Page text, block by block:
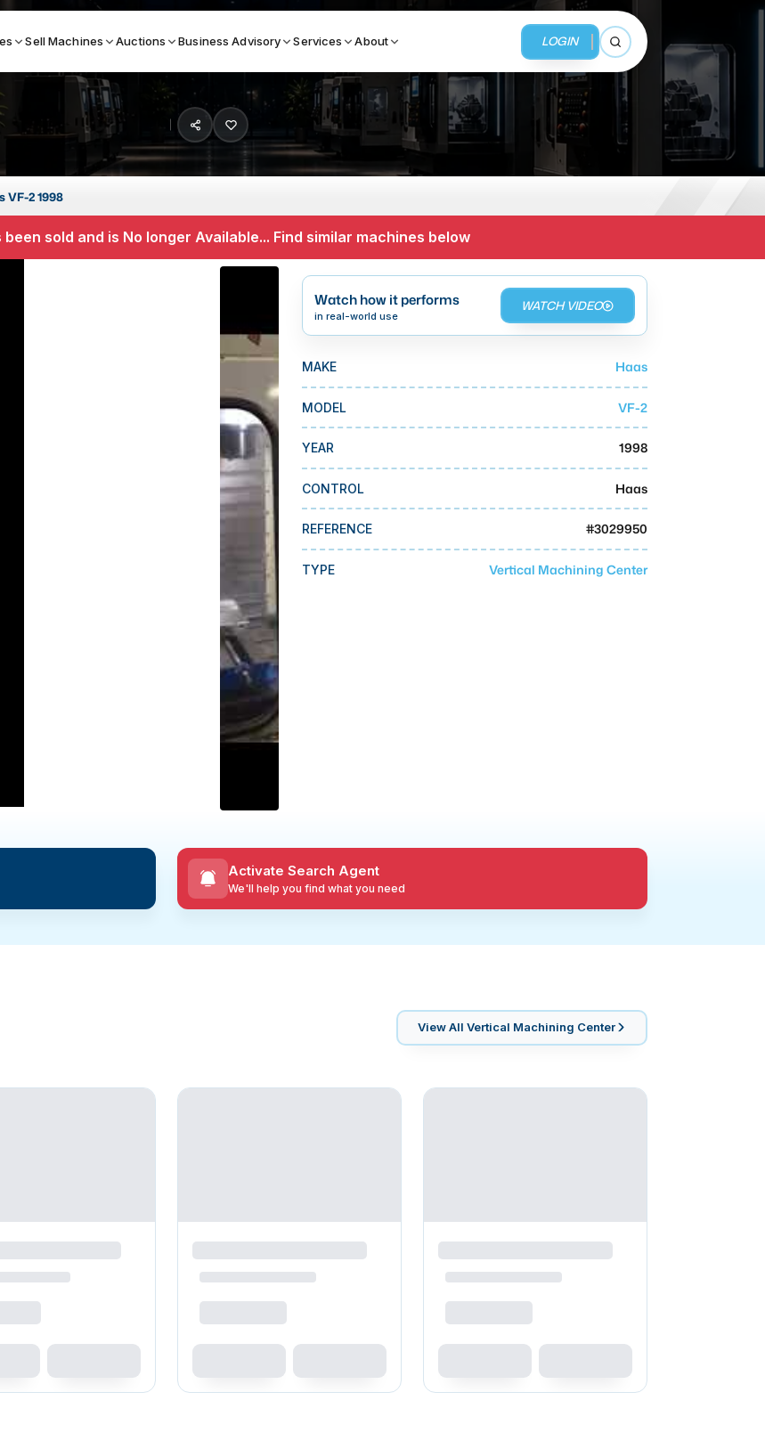
Sell Machines Auctions Business Advisory Services About LOGIN
Open search
By
MACHINES TOP BRANDS
Haas
BUSINESS SERVICES
MMI Business Advisory
VF-2 1998
sold and is No longer Available... Find similar machines below
Watch how it performs
in real-world use
WATCH VIDEO
MAKE Haas
MODEL VF-2
YEAR 1998
CONTROL Haas
REFERENCE #3029950
TYPE Vertical Machining Center
Activate Search Agent
We'll help you find what you need
View All Vertical Machining Center